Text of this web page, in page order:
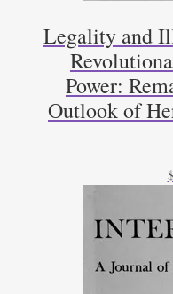
Legality and
Power:
Outlook of